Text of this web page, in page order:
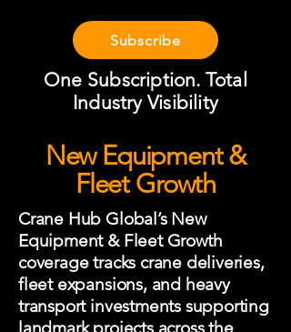
Subscribe
One Subscription. Total
Industry Visibility
New Equipment &
Fleet Growth
Crane Hub Global’s New
Equipment & Fleet Growth
coverage tracks crane deliveries,
fleet expansions, and heavy
transport investments supporting